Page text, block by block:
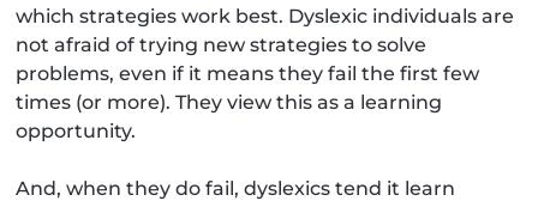
which strategies work best. Dyslexic individuals are
not afraid of trying new strategies to solve
problems, even if it means they fail the first few
times (or more). They view this as a learning
opportunity.
And, when they do fail, dyslexics tend it learn